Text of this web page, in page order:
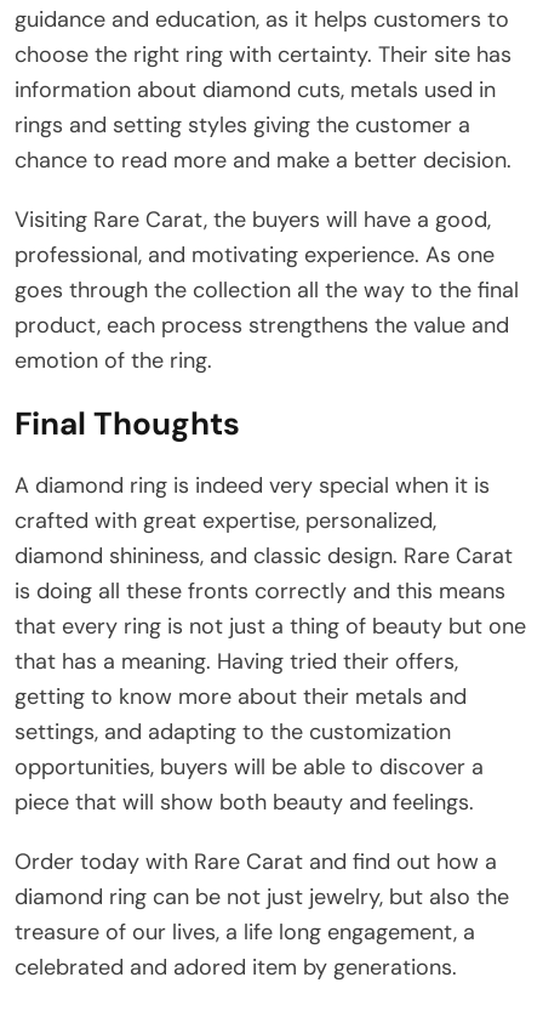
guidance and education, as it helps customers to
choose the right ring with certainty. Their site has
information about diamond cuts, metals used in
rings and setting styles giving the customer a
chance to read more and make a better decision.
Visiting Rare Carat, the buyers will have a good,
professional, and motivating experience. As one
goes through the collection all the way to the final
product, each process strengthens the value and
emotion of the ring.
Final Thoughts
A diamond ring is indeed very special when it is
crafted with great expertise, personalized,
diamond shininess, and classic design. Rare Carat
is doing all these fronts correctly and this means
that every ring is not just a thing of beauty but one
that has a meaning. Having tried their offers,
getting to know more about their metals and
settings, and adapting to the customization
opportunities, buyers will be able to discover a
piece that will show both beauty and feelings.
Order today with Rare Carat and find out how a
diamond ring can be not just jewelry, but also the
treasure of our lives, a life long engagement, a
celebrated and adored item by generations.